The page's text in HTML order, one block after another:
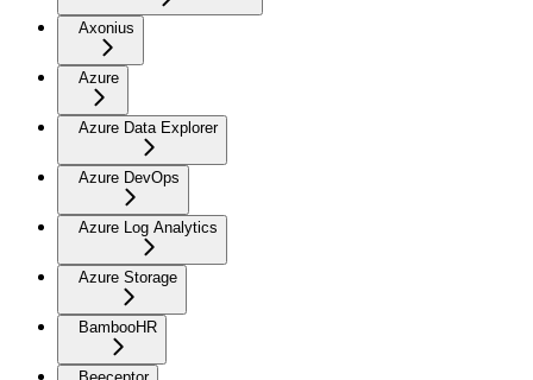
Axonius
Azure
Azure Data Explorer
Azure DevOps
Azure Log Analytics
Azure Storage
BambooHR